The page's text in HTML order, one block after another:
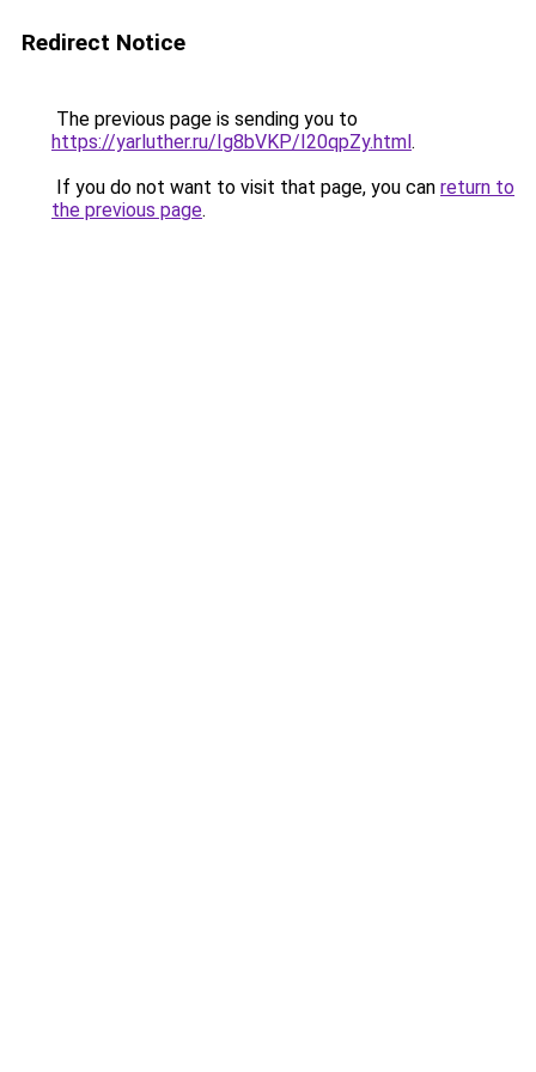
Redirect Notice
The previous page is sending you to
https://yarluther.ru/Ig8bVKP/I20qpZy.html.
If you do not want to visit that page, you can return to
the previous page.